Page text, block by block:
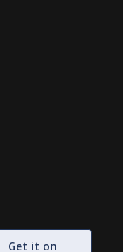
Get it on